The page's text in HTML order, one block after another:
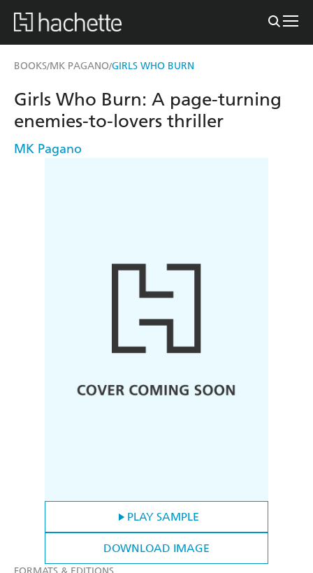
BOOKS/MK PAGANO/GIRLS WHO BURN
PLAY SAMPLE
DOWNLOAD IMAGE
Girls Who Burn: A page-turning
enemies-to-lovers thriller
MK Pagano